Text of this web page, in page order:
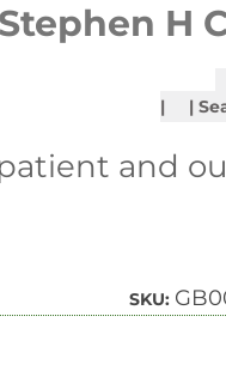
Stephen H
and
SKU: